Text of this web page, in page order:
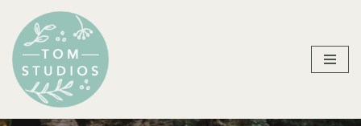
Skip
to
content